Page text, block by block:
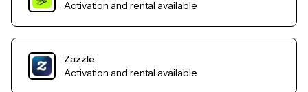
Activation and rental available
Zazzle
Activation and rental available